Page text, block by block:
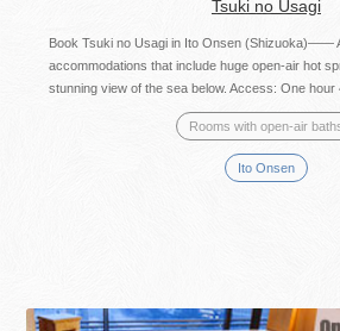
Tsuki no Usagi
Book Tsuki no Usagi in Ito Onsen (Shizuoka)——
accommodations that include huge open-air hot
stunning view of the sea below. Access: One hour
Rooms with open-air
Ito Onsen